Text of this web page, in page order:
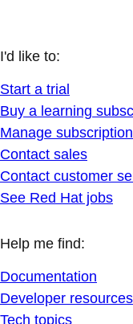
I'd like to:
Start a trial
Buy a learning
Manage
Contact sales
Contact customer
See Red Hat jobs
Help me find:
Documentation
Developer resources
Tech topics